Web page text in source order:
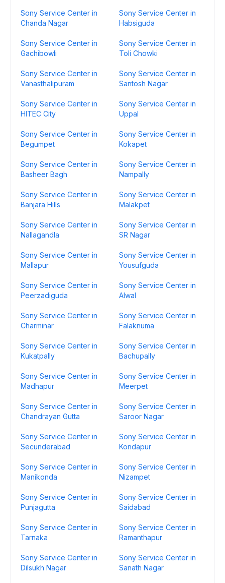
Sony Service Center in
Chanda Nagar
Sony Service Center in
Habsiguda
Sony Service Center in
Gachibowli
Sony Service Center in
Toli Chowki
Sony Service Center in
Vanasthalipuram
Sony Service Center in
Santosh Nagar
Sony Service Center in
HITEC City
Sony Service Center in
Uppal
Sony Service Center in
Begumpet
Sony Service Center in
Kokapet
Sony Service Center in
Basheer Bagh
Sony Service Center in
Nampally
Sony Service Center in
Banjara Hills
Sony Service Center in
Malakpet
Sony Service Center in
Nallagandla
Sony Service Center in
SR Nagar
Sony Service Center in
Mallapur
Sony Service Center in
Yousufguda
Sony Service Center in
Peerzadiguda
Sony Service Center in
Alwal
Sony Service Center in
Charminar
Sony Service Center in
Falaknuma
Sony Service Center in
Kukatpally
Sony Service Center in
Bachupally
Sony Service Center in
Madhapur
Sony Service Center in
Meerpet
Sony Service Center in
Chandrayan Gutta
Sony Service Center in
Saroor Nagar
Sony Service Center in
Secunderabad
Sony Service Center in
Kondapur
Sony Service Center in
Manikonda
Sony Service Center in
Nizampet
Sony Service Center in
Punjagutta
Sony Service Center in
Saidabad
Sony Service Center in
Tarnaka
Sony Service Center in
Ramanthapur
Sony Service Center in
Dilsukh Nagar
Sony Service Center in
Sanath Nagar